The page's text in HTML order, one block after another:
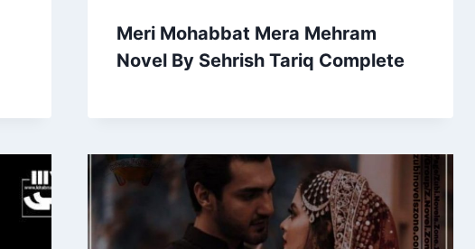
Meri Mohabbat Mera Mehram
Novel By Sehrish Tariq Complete